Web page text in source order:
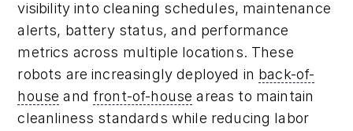
visibility into cleaning schedules, maintenance
alerts, battery status, and performance
metrics across multiple locations. These
robots are increasingly deployed in back-of-
house and front-of-house areas to maintain
cleanliness standards while reducing labor